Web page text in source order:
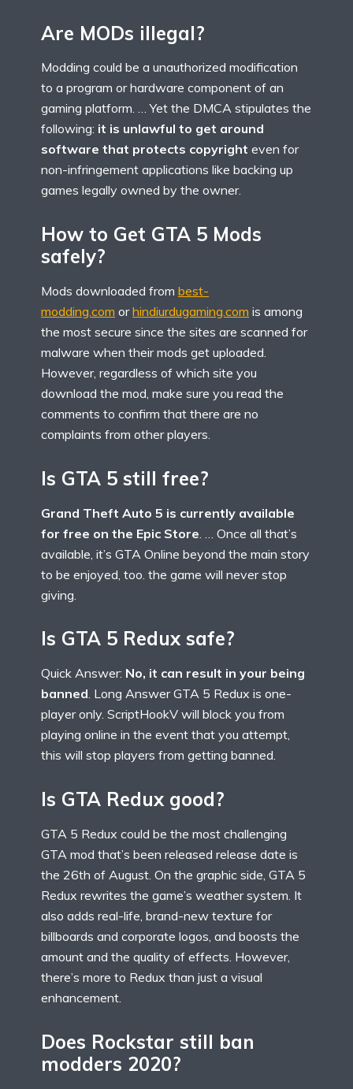
Are MODs illegal?
Modding could be a unauthorized modification
to a program or hardware component of an
gaming platform. … Yet the DMCA stipulates the
following: it is unlawful to get around
software that protects copyright even for
non-infringement applications like backing up
games legally owned by the owner.
How to Get GTA 5 Mods
safely?
Mods downloaded from best-
modding.com orhindiurdugaming.com is among
the most secure since the sites are scanned for
malware when their mods get uploaded.
However, regardless of which site you
download the mod, make sure you read the
comments to confirm that there are no
complaints from other players.
Is GTA 5 still free?
Grand Theft Auto 5 is currently available
for free on the Epic Store . … Once all that’s
available, it’s GTA Online beyond the main story
to be enjoyed, too. the game will never stop
giving.
Is GTA 5 Redux safe?
Quick Answer: No, it can result in your being
banned. Long Answer GTA 5 Redux is one-
player only. ScriptHookV will block you from
playing online in the event that you attempt,
this will stop players from getting banned.
Is GTA Redux good?
GTA 5 Redux could be the most challenging
GTA mod that’s been released release date is
the 26th of August. On the graphic side, GTA 5
Redux rewrites the game’s weather system. It
also adds real-life, brand-new texture for
billboards and corporate logos, and boosts the
amount and the quality of effects. However,
there’s more to Redux than just a visual
enhancement.
Does Rockstar still ban
modders 2020?